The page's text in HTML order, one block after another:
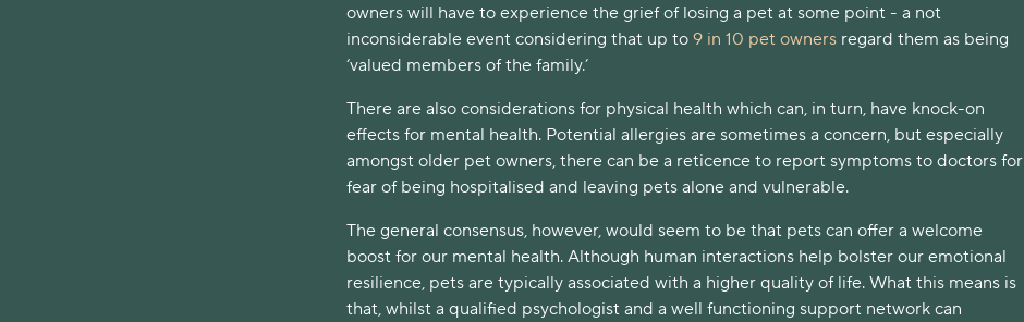
owners will have to experience the grief of losing a pet at some point - a not
inconsiderable event considering that up to 9 in 10 pet owners regard them as being
‘valued members of the family.’
There are also considerations for physical health which can, in turn, have knock-on
effects for mental health. Potential allergies are sometimes a concern, but especially
amongst older pet owners, there can be a reticence to report symptoms to doctors for
fear of being hospitalised and leaving pets alone and vulnerable.
The general consensus, however, would seem to be that pets can offer a welcome
boost for our mental health. Although human interactions help bolster our emotional
resilience, pets are typically associated with a higher quality of life. What this means is
that, whilst a qualified psychologist and a well functioning support network can